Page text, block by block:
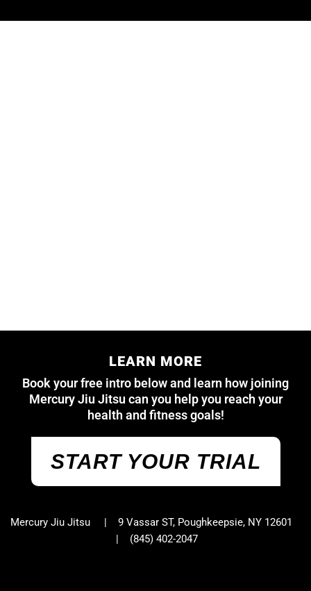
LEARN MORE
Book your free intro below and learn how joining
Mercury Jiu Jitsu can you help you reach your
health and fitness goals!
START YOUR TRIAL
Mercury Jiu Jitsu | 9 Vassar ST, Poughkeepsie, NY 12601
(845) 402-2047